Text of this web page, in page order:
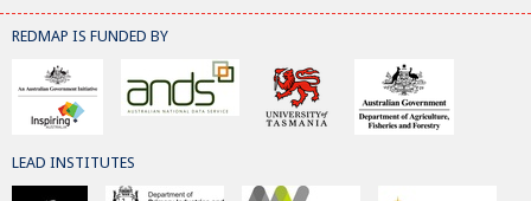
REDMAP IS FUNDED BY
LEAD INSTITUTES